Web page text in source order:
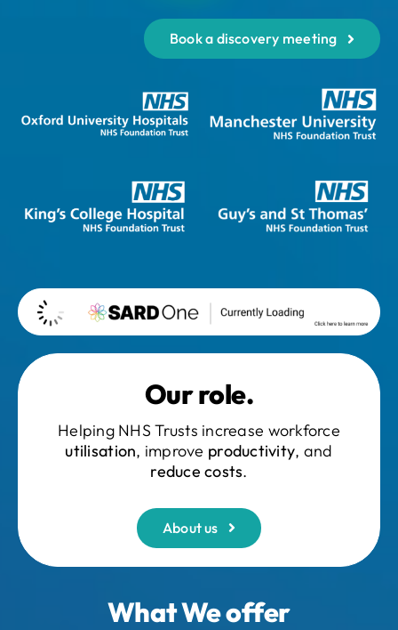
Book a discovery meeting
Our role.
Helping NHS Trusts increase workforce
utilisation, improve productivity, and
reduce costs.
About us
What We offer